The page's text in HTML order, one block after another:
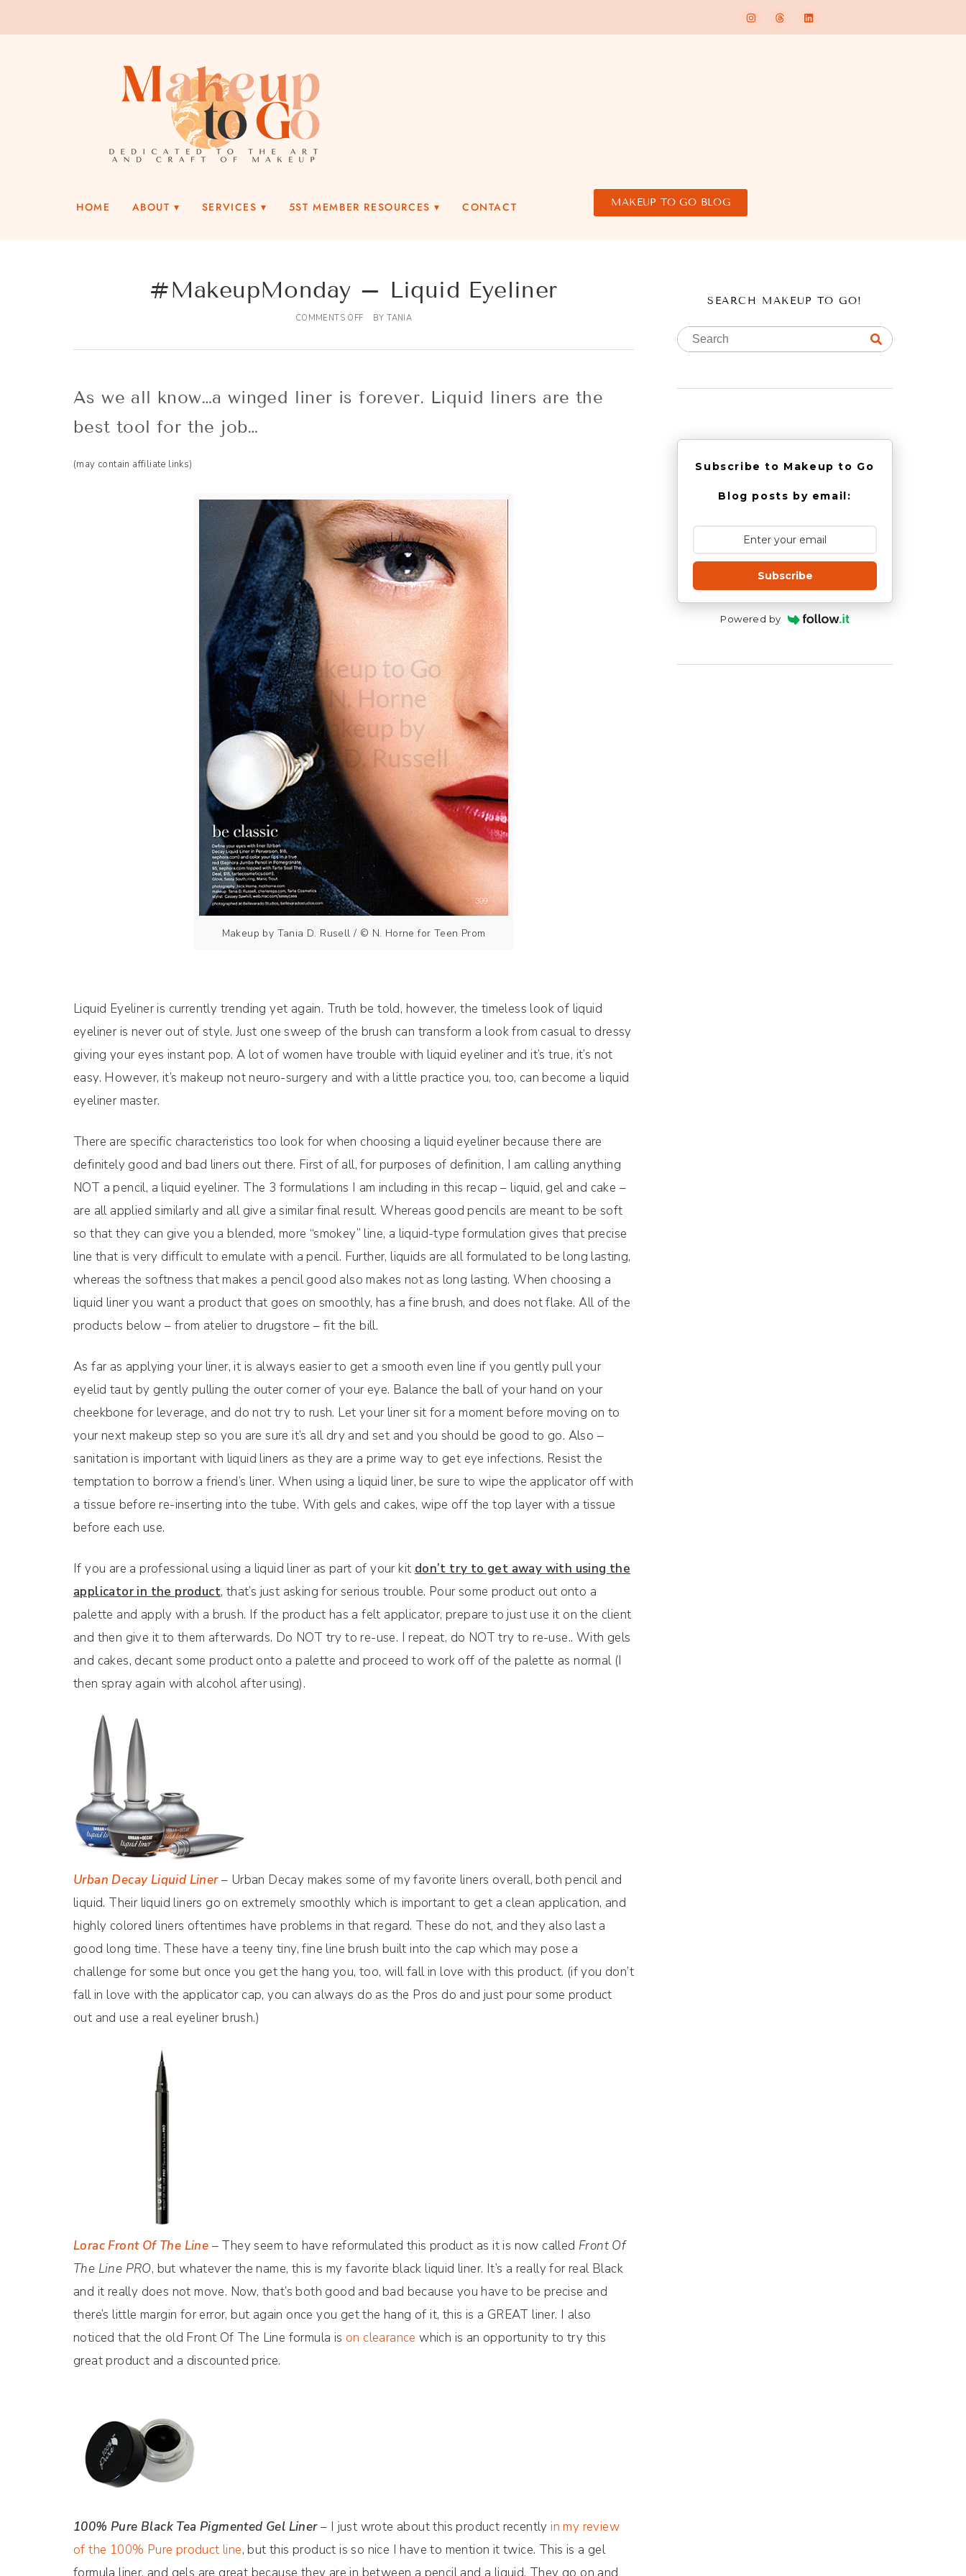
HOME ABOUT SERVICES 5ST MEMBER RESOURCES CONTACT MAKEUP TO GO BLOG
#MakeupMonday – Liquid Eyeliner
COMMENTS OFF BYTANIA
As we all know…a winged liner is forever. Liquid liners are the
best tool for the job…
(may contain affiliate links)
Makeup by Tania D. Rusell / © N. Horne for Teen Prom
Liquid Eyeliner is currently trending yet again. Truth be told, however, the timeless look of liquid
eyeliner is never out of style. Just one sweep of the brush can transform a look from casual to dressy
giving your eyes instant pop. A lot of women have trouble with liquid eyeliner and it’s true, it’s not
easy. However, it’s makeup not neuro-surgery and with a little practice you, too, can become a liquid
eyeliner master.
There are specific characteristics too look for when choosing a liquid eyeliner because there are
definitely good and bad liners out there. First of all, for purposes of definition, I am calling anything
NOT a pencil, a liquid eyeliner. The 3 formulations I am including in this recap – liquid, gel and cake –
are all applied similarly and all give a similar final result. Whereas good pencils are meant to be soft
so that they can give you a blended, more “smokey” line, a liquid-type formulation gives that precise
line that is very difficult to emulate with a pencil. Further, liquids are all formulated to be long lasting,
whereas the softness that makes a pencil good also makes not as long lasting. When choosing a
liquid liner you want a product that goes on smoothly, has a fine brush, and does not flake. All of the
products below – from atelier to drugstore – fit the bill.
As far as applying your liner, it is always easier to get a smooth even line if you gently pull your
eyelid taut by gently pulling the outer corner of your eye. Balance the ball of your hand on your
cheekbone for leverage, and do not try to rush. Let your liner sit for a moment before moving on to
your next makeup step so you are sure it’s all dry and set and you should be good to go. Also –
sanitation is important with liquid liners as they are a prime way to get eye infections. Resist the
temptation to borrow a friend’s liner. When using a liquid liner, be sure to wipe the applicator off with
a tissue before re-inserting into the tube. With gels and cakes, wipe off the top layer with a tissue
before each use.
If you are a professional using a liquid liner as part of your kit don’t try to get away with using the
applicator in the product, that’s just asking for serious trouble. Pour some product out onto a
palette and apply with a brush. If the product has a felt applicator, prepare to just use it on the client
and then give it to them afterwards. Do NOT try to re-use. I repeat, do NOT try to re-use.. With gels
and cakes, decant some product onto a palette and proceed to work off of the palette as normal (I
then spray again with alcohol after using).
Urban Decay Liquid Liner– Urban Decay makes some of my favorite liners overall, both pencil and
liquid. Their liquid liners go on extremely smoothly which is important to get a clean application, and
highly colored liners oftentimes have problems in that regard. These do not, and they also last a
good long time. These have a teeny tiny, fine line brush built into the cap which may pose a
challenge for some but once you get the hang you, too, will fall in love with this product. (if you don’t
fall in love with the applicator cap, you can always do as the Pros do and just pour some product
out and use a real eyeliner brush.)
Lorac Front Of The Line – They seem to have reformulated this product as it is now called Front Of
The Line PRO, but whatever the name, this is my favorite black liquid liner. It’s a really for real Black
and it really does not move. Now, that’s both good and bad because you have to be precise and
there’s little margin for error, but again once you get the hang of it, this is a GREAT liner. I also
noticed that the old Front Of The Line formula is on clearance which is an opportunity to try this
great product and a discounted price.
100% Pure Black Tea Pigmented Gel Liner– I just wrote about this product recentlyin my review
of the 100% Pure product line, but this product is so nice I have to mention it twice. This is a gel
formula liner, and gels are great because they are in between a pencil and a liquid. They go on and
SEARCH MAKEUP TO GO!
Subscribe to Makeup to Go
Blog posts by email:
Subscribe
Powered by